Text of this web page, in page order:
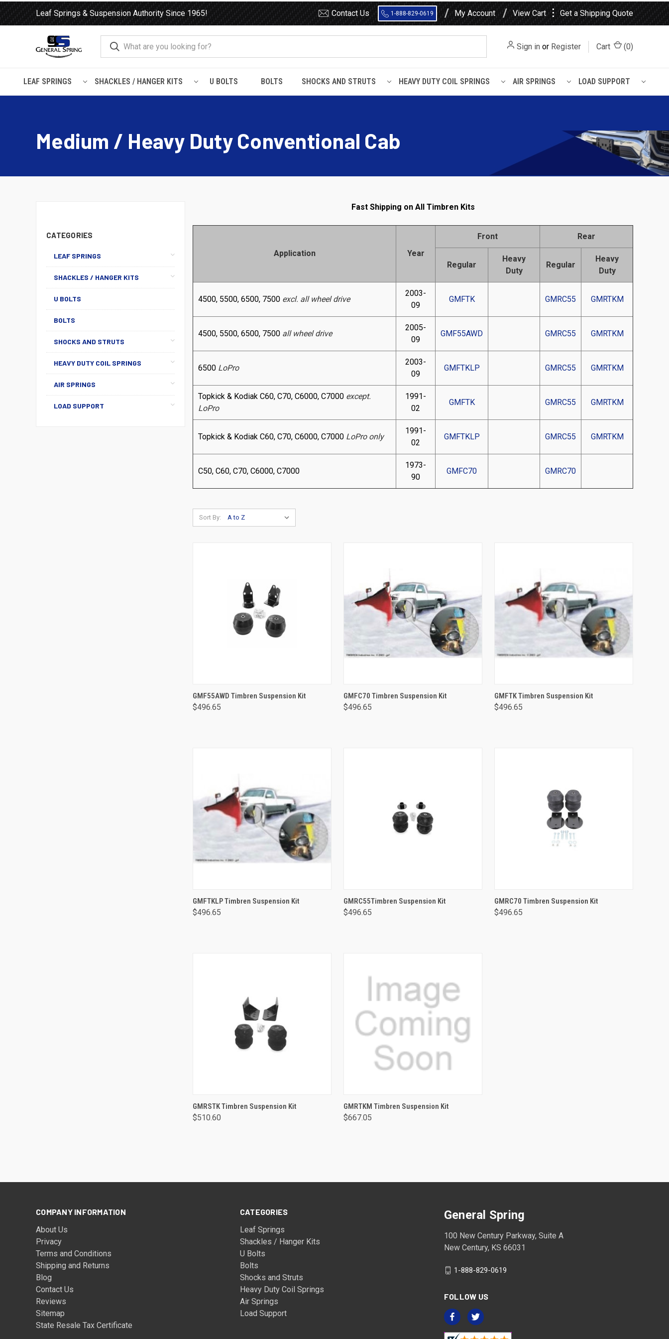
Leaf Springs & Suspension Authority Since 1965! Contact Us 1-888-829-0619 My Account View Cart ⋮ Get a Shipping Quote
Sign in or Register Cart (0)
LEAF SPRINGS SHACKLES / HANGER KITS U BOLTS BOLTS SHOCKS AND STRUTS HEAVY DUTY COIL SPRINGS AIR SPRINGS LOAD SUPPORT
Medium / Heavy Duty Conventional Cab
CATEGORIES
LEAF SPRINGS
SHACKLES / HANGER KITS
U BOLTS
BOLTS
SHOCKS AND STRUTS
HEAVY DUTY COIL SPRINGS
AIR SPRINGS
LOAD SUPPORT
Fast Shipping on All Timbren Kits
Application Year
Front Rear
Regular
Heavy
Duty
Regular
Heavy
Duty
4500, 5500, 6500, 7500 excl. all wheel drive
2003-
09
GMFTK GMRC55 GMRTKM
4500, 5500, 6500, 7500 all wheel drive
2005-
09
GMF55AWD GMRC55 GMRTKM
6500 LoPro
2003-
09
GMFTKLP GMRC55 GMRTKM
Topkick & Kodiak C60, C70, C6000, C7000 except.
LoPro
1991-
02
GMFTK GMRC55 GMRTKM
Topkick & Kodiak C60, C70, C6000, C7000 LoPro only
1991-
02
GMFTKLP GMRC55 GMRTKM
C50, C60, C70, C6000, C7000
1973-
90
GMFC70 GMRC70
Sort By:
ADD TO CART
GMF55AWD Timbren Suspension Kit
$496.65
ADD TO CART
GMFC70 Timbren Suspension Kit
$496.65
ADD TO CART
GMFTK Timbren Suspension Kit
$496.65
ADD TO CART
GMFTKLP Timbren Suspension Kit
$496.65
ADD TO CART
GMRC55Timbren Suspension Kit
$496.65
ADD TO CART
GMRC70 Timbren Suspension Kit
$496.65
ADD TO CART
GMRSTK Timbren Suspension Kit
$510.60
ADD TO CART
GMRTKM Timbren Suspension Kit
$667.05
COMPANY INFORMATION
About Us
Privacy
Terms and Conditions
Shipping and Returns
Blog
Contact Us
Reviews
Sitemap
State Resale Tax Certificate
CATEGORIES
Leaf Springs
Shackles / Hanger Kits
U Bolts
Bolts
Shocks and Struts
Heavy Duty Coil Springs
Air Springs
Load Support
General Spring
100 New Century Parkway, Suite A
New Century, KS 66031
1-888-829-0619
FOLLOW US